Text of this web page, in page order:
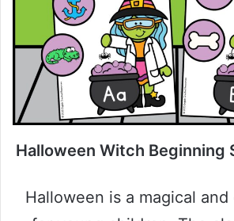
Halloween Witch Beginning
Halloween is a magical